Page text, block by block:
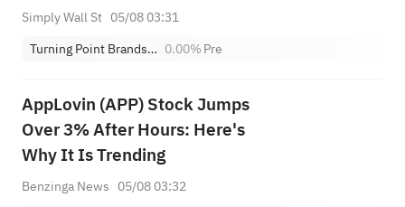
Simply Wall St 05/08 03:31
Turning Point Brands Inc 0.00%Pre
AppLovin (APP) Stock Jumps
Over 3% After Hours: Here's
Why It Is Trending
Benzinga News 05/08 03:32